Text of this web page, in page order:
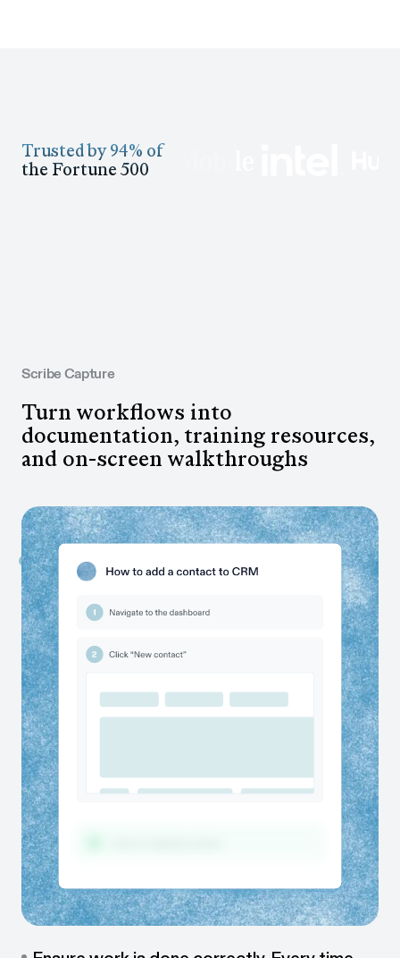
Trusted by 94% of
the Fortune 500
Scribe Capture
Turn workflows into
documentation, training resources,
and on-screen walkthroughs
Capture work as it happens
While you work, Scribe automatically captures every
step and instantly creates a guide for you.
Share with colleagues & clients
Send or embed guides in one click — via link, embed,
PDF, or directly in your team’s tools.
One guide, many formats
Share guides as videos, walkthroughs, or visual tutorials,
so everyone can learn their way.